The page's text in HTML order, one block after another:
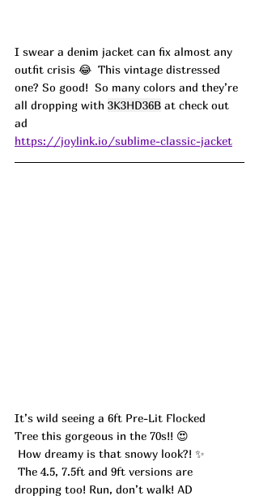
I swear a denim jacket can fix almost any
outfit crisis 😂  This vintage distressed
one? So good!  So many colors and they’re
all dropping with 3K3HD36B at check out
ad
https://joylink.io/sublime-classic-jacket
It’s wild seeing a 6ft Pre-Lit Flocked
Tree this gorgeous in the 70s!! 😍
How dreamy is that snowy look?! ✨
dropping too! Run, don’t walk! AD